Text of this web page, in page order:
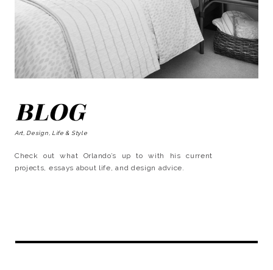
BLOG
Art, Design, Life & Style
Check out what Orlando’s up to with his current
projects, essays about life, and design advice.